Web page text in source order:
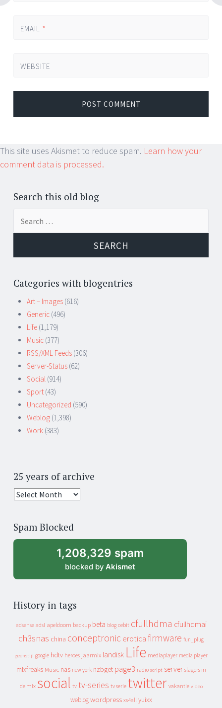
EMAIL *
WEBSITE
This site uses Akismet to reduce spam. Learn how your
comment data is processed.
Search this old blog
Categories with blogentries
Art – Images (616)
Generic (496)
Life (1,179)
Music (377)
RSS/XML Feeds (306)
Server-Status (62)
Social (914)
Sport (43)
Uncategorized (590)
Weblog (1,398)
Work (383)
25 years of archive
25
archive
Spam Blocked
1,208,329 spam
blocked by Akismet
History in tags
adsense adsl apeldoorn backup beta blog cebit cfullhdma cfullhdmai
ch3snas china conceptronic erotica firmware fun_plug
geenstijl google hdtv heroes jaarmix landisk Life mediaplayer media player
mixfreaks Music nas new york nzbget page3 radio script server slagers in
de mix social tv tv-series tv serie twitter vakantie video
weblog wordpress xs4all yuixx